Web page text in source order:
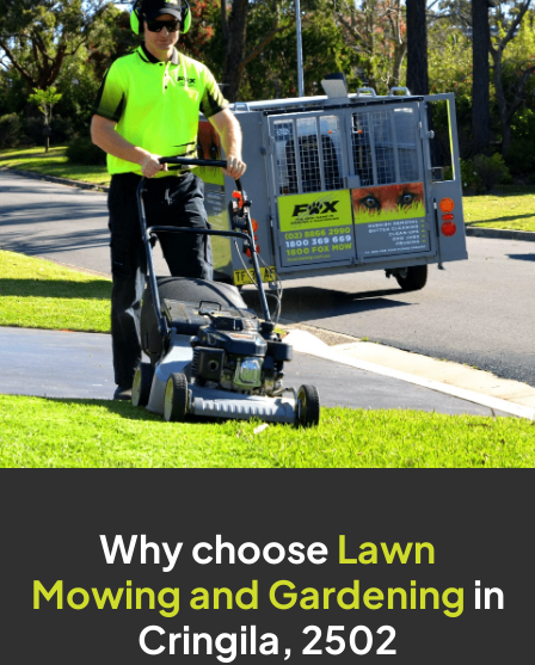
Why choose Lawn
Mowing and Gardening in
Cringila, 2502